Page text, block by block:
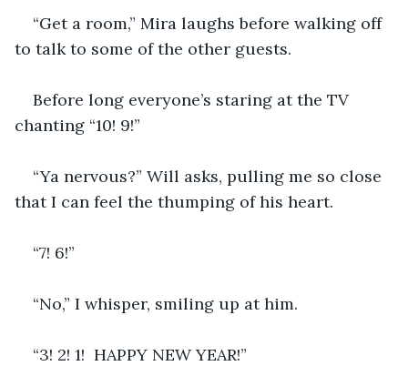
“Get a room,” Mira laughs before walking off
to talk to some of the other guests.
Before long everyone’s staring at the TV
chanting “10! 9!”
“Ya nervous?” Will asks, pulling me so close
that I can feel the thumping of his heart.
“7! 6!”
“No,” I whisper, smiling up at him.
“3! 2! 1!  HAPPY NEW YEAR!”